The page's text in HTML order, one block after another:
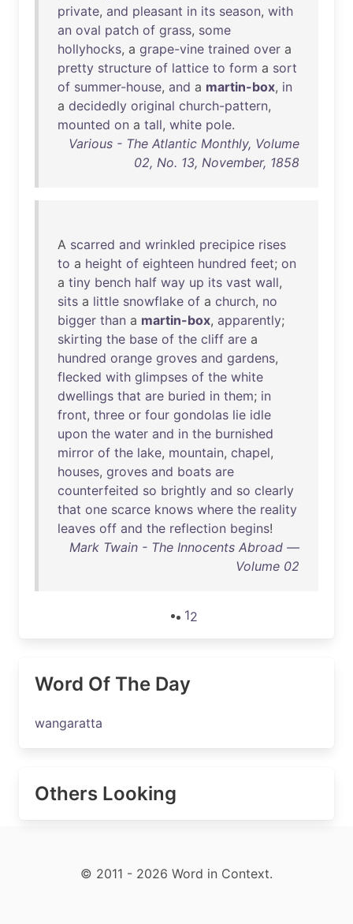
private, and pleasant in its season, with
an oval patch of grass, some
hollyhocks, a grape-vine trained over a
pretty structure of lattice to form a sort
of summer-house, and a martin-box, in
a decidedly original church-pattern,
mounted on a tall, white pole.
Various - The Atlantic Monthly, Volume
02, No. 13, November, 1858
A scarred and wrinkled precipice rises
to a height of eighteen hundred feet; on
a tiny bench half way up its vast wall,
sits a little snowflake of a church, no
bigger than a martin-box, apparently;
skirting the base of the cliff are a
hundred orange groves and gardens,
flecked with glimpses of the white
dwellings that are buried in them; in
front, three or four gondolas lie idle
upon the water and in the burnished
mirror of the lake, mountain, chapel,
houses, groves and boats are
counterfeited so brightly and so clearly
that one scarce knows where the reality
leaves off and the reflection begins!
Mark Twain - The Innocents Abroad —
Volume 02
12
Word Of The Day
wangaratta
Others Looking
© 2011 - 2026 Word in Context.